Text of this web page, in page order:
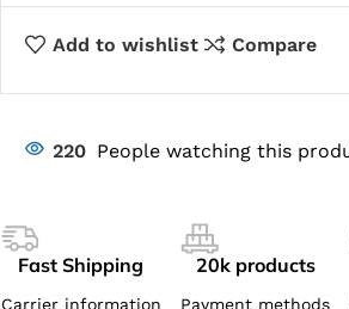
Add to wishlist Compare
220 People watching this
Fast Shipping
Carrier information
20k products
Payment methods